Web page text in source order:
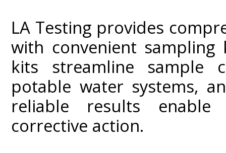
LA Testing provides
with convenient
kits streamline sample
potable water systems,
reliable results
corrective action.